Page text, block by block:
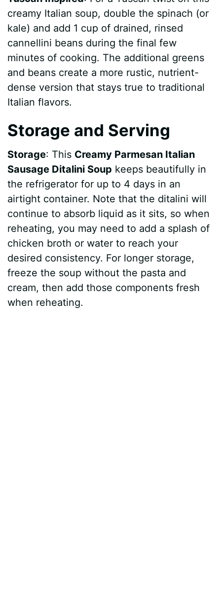
creamy Italian soup, double the spinach (or
kale) and add 1 cup of drained, rinsed
cannellini beans during the final few
minutes of cooking. The additional greens
and beans create a more rustic, nutrient-
dense version that stays true to traditional
Italian flavors.
Storage and Serving
Storage: This Creamy Parmesan Italian
Sausage Ditalini Soup keeps beautifully in
the refrigerator for up to 4 days in an
airtight container. Note that the ditalini will
continue to absorb liquid as it sits, so when
reheating, you may need to add a splash of
chicken broth or water to reach your
desired consistency. For longer storage,
freeze the soup without the pasta and
cream, then add those components fresh
when reheating.